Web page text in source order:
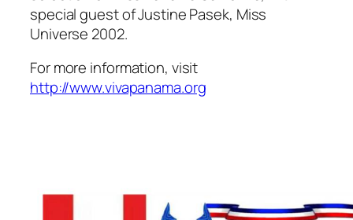
special guest of Justine Pasek, Miss
Universe 2002.
For more information, visit
http://www.vivapanama.org